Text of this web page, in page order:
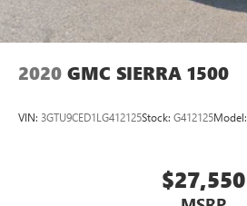
2020 GMC SIERRA 1500
VIN: 3GTU9CED1LG412125Stock: G412125Model:
$27,550